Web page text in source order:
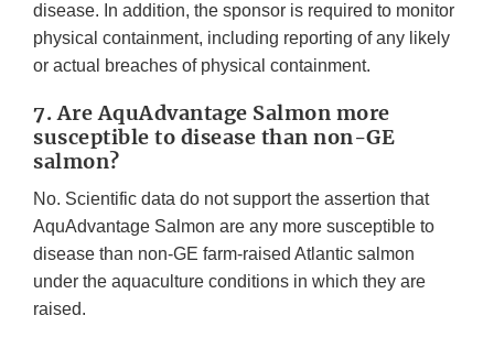
disease. In addition, the sponsor is required to monitor
physical containment, including reporting of any likely
or actual breaches of physical containment.
7. Are AquAdvantage Salmon more
susceptible to disease than non-GE
salmon?
No. Scientific data do not support the assertion that
AquAdvantage Salmon are any more susceptible to
disease than non-GE farm-raised Atlantic salmon
under the aquaculture conditions in which they are
raised.